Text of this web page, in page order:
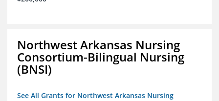
Northwest Arkansas Nursing
Consortium-Bilingual Nursing
(BNSI)
See All Grants for Northwest Arkansas Nursing